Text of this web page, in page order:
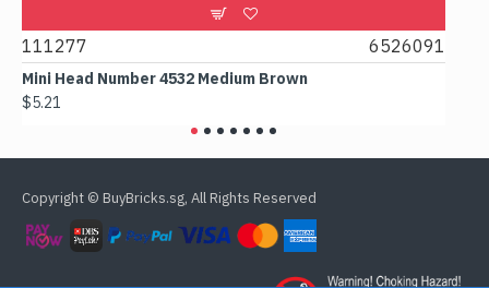
111277 6526091
Mini Head Number 4532 Medium Brown
$5.21
Copyright © BuyBricks.sg, All Rights Reserved